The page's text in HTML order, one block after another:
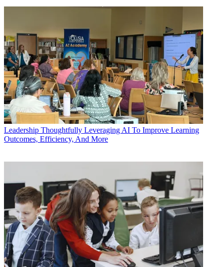
Leadership Thoughtfully Leveraging AI To Improve Learning
Outcomes, Efficiency, And More